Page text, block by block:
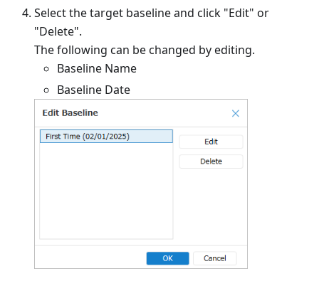
Select the target baseline and click "Edit" or
"Delete".
The following can be changed by editing.
Baseline Name
Baseline Date